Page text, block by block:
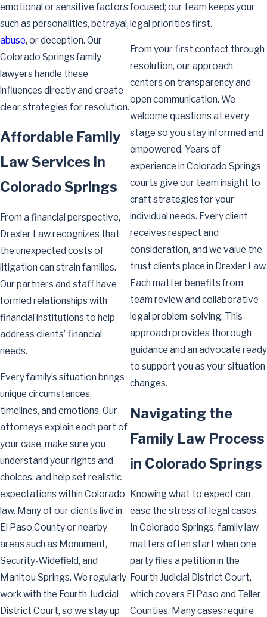
emotional or sensitive factors
such as personalities, betrayal,
abuse, or deception. Our
Colorado Springs family
lawyers handle these
influences directly and create
clear strategies for resolution.
Affordable Family
Law Services in
Colorado Springs
From a financial perspective,
Drexler Law recognizes that
the unexpected costs of
litigation can strain families.
Our partners and staff have
formed relationships with
financial institutions to help
address clients’ financial
needs.
Every family’s situation brings
unique circumstances,
timelines, and emotions. Our
attorneys explain each part of
your case, make sure you
understand your rights and
choices, and help set realistic
expectations within Colorado
law. Many of our clients live in
El Paso County or nearby
areas such as Monument,
Security-Widefield, and
Manitou Springs. We regularly
work with the Fourth Judicial
District Court, so we stay up
focused; our team keeps your
legal priorities first.
From your first contact through
resolution, our approach
centers on transparency and
open communication. We
welcome questions at every
stage so you stay informed and
empowered. Years of
experience in Colorado Springs
courts give our team insight to
craft strategies for your
individual needs. Every client
receives respect and
consideration, and we value the
trust clients place in Drexler Law.
Each matter benefits from
team review and collaborative
legal problem-solving. This
approach provides thorough
guidance and an advocate ready
to support you as your situation
changes.
Navigating the
Family Law Process
in Colorado Springs
Knowing what to expect can
ease the stress of legal cases.
In Colorado Springs, family law
matters often start when one
party files a petition in the
Fourth Judicial District Court,
which covers El Paso and Teller
Counties. Many cases require